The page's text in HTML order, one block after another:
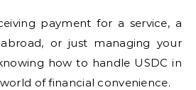
payment for a service, a
or just managing your
how to handle USDC in
of financial convenience.